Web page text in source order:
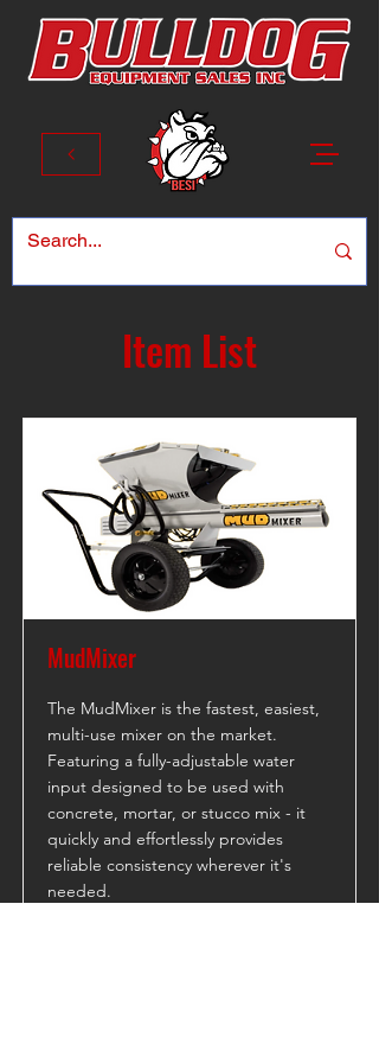
Item List
MudMixer
The MudMixer is the fastest, easiest,
multi-use mixer on the market.
Featuring a fully-adjustable water
input designed to be used with
concrete, mortar, or stucco mix - it
quickly and effortlessly provides
reliable consistency wherever it's
needed.